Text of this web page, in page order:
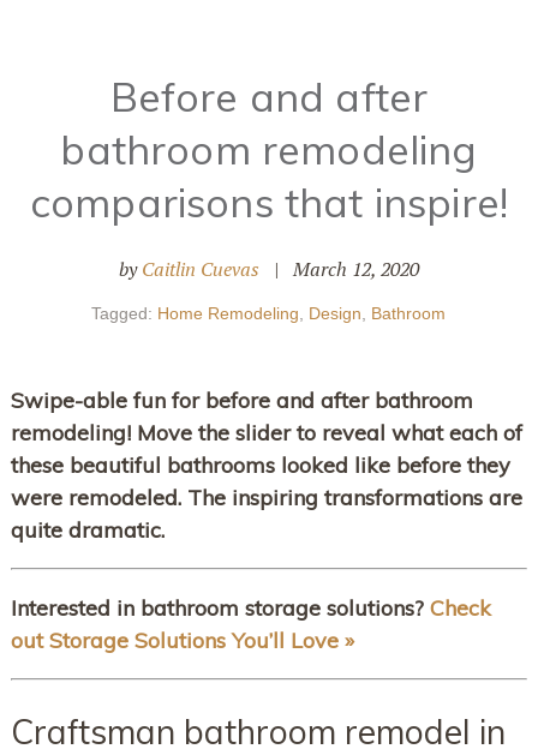
Before and after
bathroom remodeling
comparisons that inspire!
byCaitlin Cuevas | March 12, 2020
Tagged: Home Remodeling Design Bathroom
Swipe-able fun for before and after bathroom
remodeling! Move the slider to reveal what each of
these beautiful bathrooms looked like before they
were remodeled. The inspiring transformations are
quite dramatic.
Interested in bathroom storage solutions? Check
out Storage Solutions You’ll Love »
Craftsman bathroom remodel in